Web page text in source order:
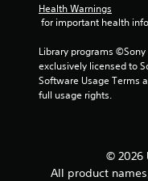
Health Warnings
for important health
Library programs
exclusively licensed to
Software Usage Terms
full usage rights.
© 2026
All product